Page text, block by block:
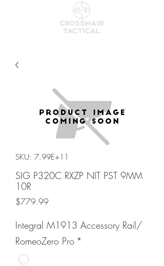
SKU: 7.99E+11
SIG P320C RXZP NIT PST 9MM
10R
$779.99Price
Integral M1913 Accessory Rail/
RomeoZero Pro *